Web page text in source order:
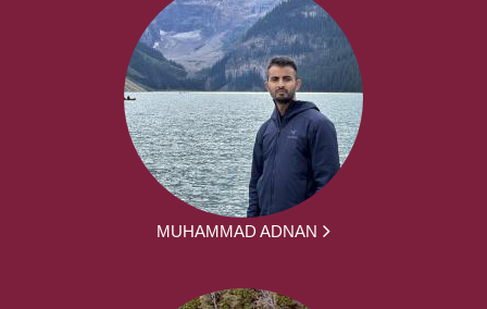
MUHAMMAD ADNAN